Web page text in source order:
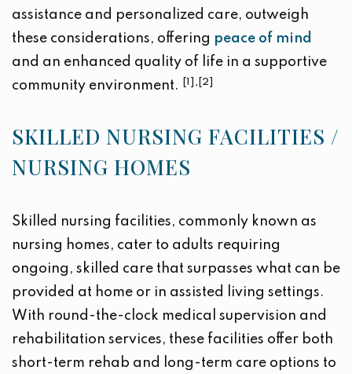
assistance and personalized care, outweigh
these considerations, offering peace of mind
and an enhanced quality of life in a supportive
community environment.
[1],[2]
SKILLED NURSING FACILITIES /
NURSING HOMES
Skilled nursing facilities, commonly known as
nursing homes, cater to adults requiring
ongoing, skilled care that surpasses what can be
provided at home or in assisted living settings.
With round-the-clock medical supervision and
rehabilitation services, these facilities offer both
short-term rehab and long-term care options to